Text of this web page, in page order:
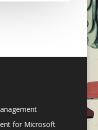
for Microsoft